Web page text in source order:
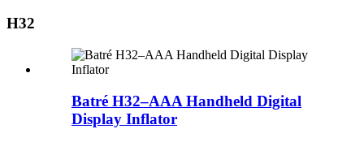
H32
Batré H32–AAA Handheld Digital
Display Inflator